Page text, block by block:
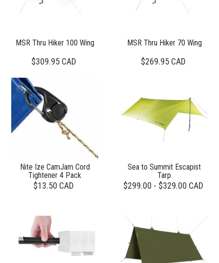
MSR Thru Hiker 100 Wing
$309.95 CAD
MSR Thru Hiker 70 Wing
$269.95 CAD
Nite Ize CamJam Cord
Tightener 4 Pack
$13.50 CAD
Sea to Summit Escapist
Tarp
$299.00 - $329.00 CAD